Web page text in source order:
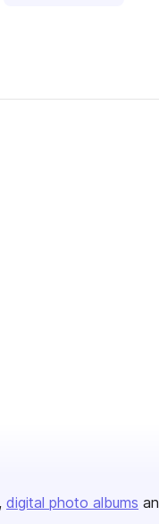
digital photo albums